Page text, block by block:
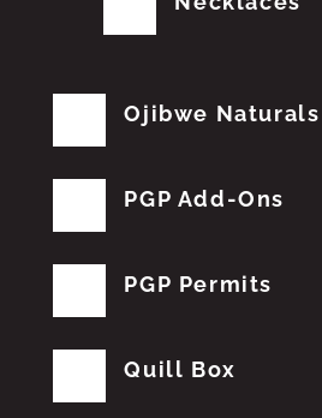
Ojibwe Naturals
PGP Add-Ons
PGP Permits
Quill Box